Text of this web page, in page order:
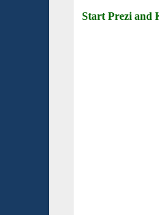
Start Prezi and